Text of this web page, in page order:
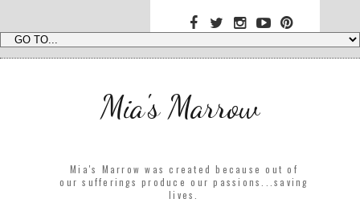
Mia's Marrow
Mia's Marrow was created because out of
our sufferings produce our passions...saving
lives.